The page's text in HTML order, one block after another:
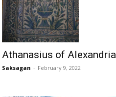
Athanasius of Alexandria
Saksagan - February 9, 2022